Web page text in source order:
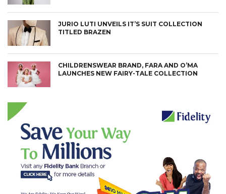
JURIO LUTI UNVEILS IT’S SUIT COLLECTION
TITLED BRAZEN
CHILDRENSWEAR BRAND, FARA AND O’MA
LAUNCHES NEW FAIRY-TALE COLLECTION